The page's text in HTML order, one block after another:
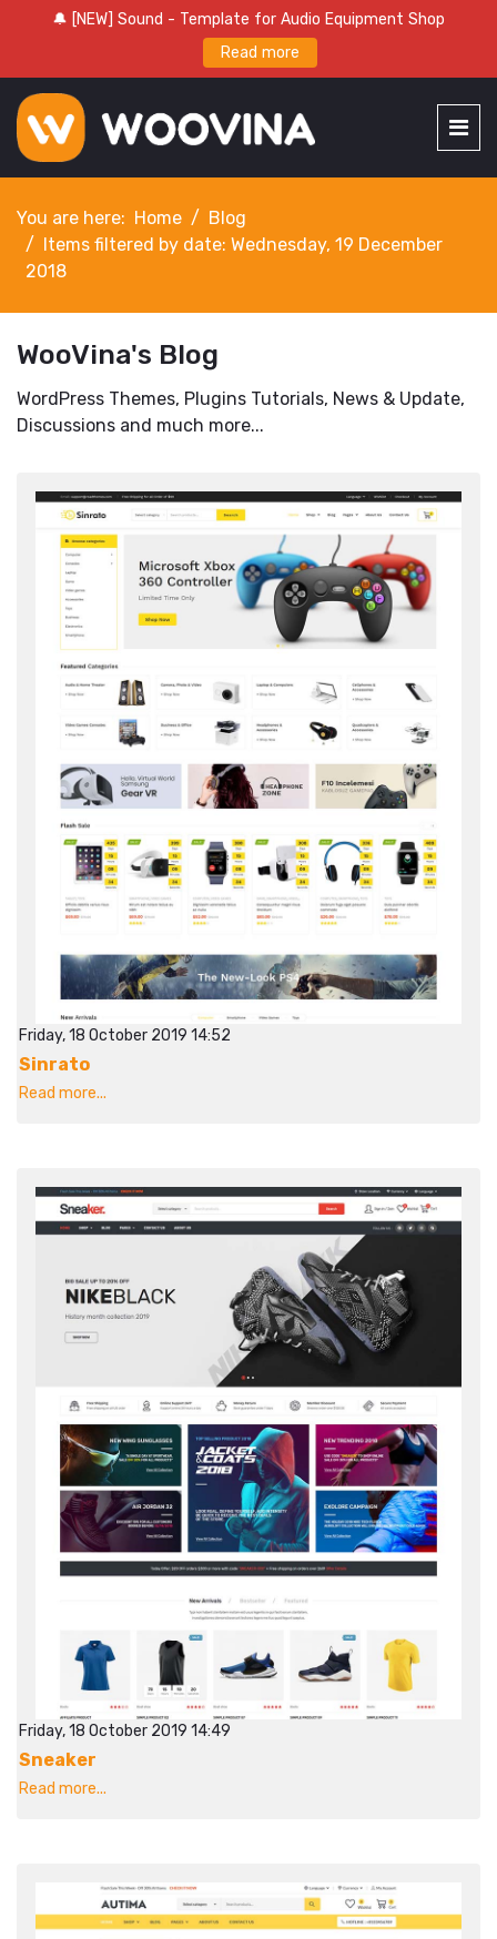
🔔 [NEW] Sound - Template for Audio Equipment Shop
Read more
You are here: Home
Blog
Items filtered by date: Wednesday, 19 December
2018
WooVina's Blog
WordPress Themes, Plugins Tutorials, News & Update,
Discussions and much more...
Friday, 18 October 2019 14:52
Sinrato
Read more...
Friday, 18 October 2019 14:49
Sneaker
Read more...